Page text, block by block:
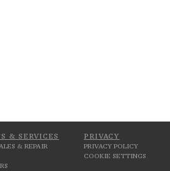
& SERVICES
& REPAIR
PRIVACY
PRIVACY POLICY
COOKIE SETTINGS